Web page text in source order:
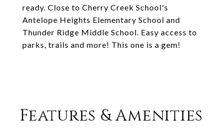
ready. Close to Cherry Creek School's
Antelope Heights Elementary School and
Thunder Ridge Middle School. Easy access to
parks, trails and more! This one is a gem!
Features & Amenities